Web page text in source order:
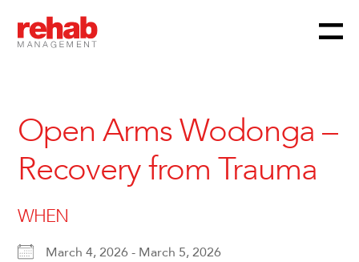
Menu
Open Arms Wodonga –
Recovery from Trauma
WHEN
March 4, 2026 - March 5, 2026